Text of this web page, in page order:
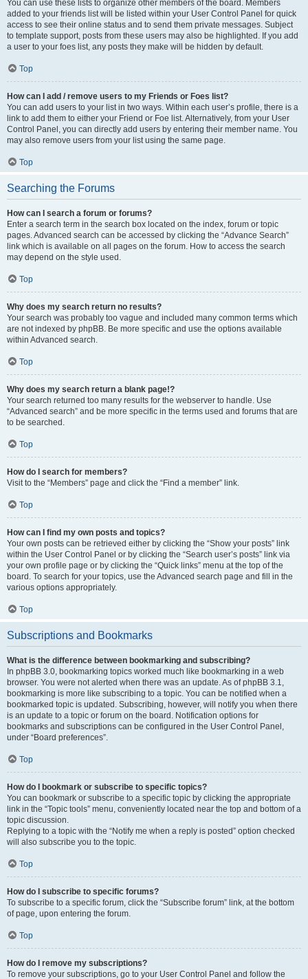
You can use these lists to organize other members of the board. Members
added to your friends list will be listed within your User Control Panel for quick
access to see their online status and to send them private messages. Subject
to template support, posts from these users may also be highlighted. If you add
a user to your foes list, any posts they make will be hidden by default.
Top
How can I add / remove users to my Friends or Foes list?
You can add users to your list in two ways. Within each user’s profile, there is a
link to add them to either your Friend or Foe list. Alternatively, from your User
Control Panel, you can directly add users by entering their member name. You
may also remove users from your list using the same page.
Top
Searching the Forums
How can I search a forum or forums?
Enter a search term in the search box located on the index, forum or topic
pages. Advanced search can be accessed by clicking the “Advance Search”
link which is available on all pages on the forum. How to access the search
may depend on the style used.
Top
Why does my search return no results?
Your search was probably too vague and included many common terms which
are not indexed by phpBB. Be more specific and use the options available
within Advanced search.
Top
Why does my search return a blank page!?
Your search returned too many results for the webserver to handle. Use
“Advanced search” and be more specific in the terms used and forums that are
to be searched.
Top
How do I search for members?
Visit to the “Members” page and click the “Find a member” link.
Top
How can I find my own posts and topics?
Your own posts can be retrieved either by clicking the “Show your posts” link
within the User Control Panel or by clicking the “Search user’s posts” link via
your own profile page or by clicking the “Quick links” menu at the top of the
board. To search for your topics, use the Advanced search page and fill in the
various options appropriately.
Top
Subscriptions and Bookmarks
What is the difference between bookmarking and subscribing?
In phpBB 3.0, bookmarking topics worked much like bookmarking in a web
browser. You were not alerted when there was an update. As of phpBB 3.1,
bookmarking is more like subscribing to a topic. You can be notified when a
bookmarked topic is updated. Subscribing, however, will notify you when there
is an update to a topic or forum on the board. Notification options for
bookmarks and subscriptions can be configured in the User Control Panel,
under “Board preferences”.
Top
How do I bookmark or subscribe to specific topics?
You can bookmark or subscribe to a specific topic by clicking the appropriate
link in the “Topic tools” menu, conveniently located near the top and bottom of a
topic discussion.
Replying to a topic with the “Notify me when a reply is posted” option checked
will also subscribe you to the topic.
Top
How do I subscribe to specific forums?
To subscribe to a specific forum, click the “Subscribe forum” link, at the bottom
of page, upon entering the forum.
Top
How do I remove my subscriptions?
To remove your subscriptions, go to your User Control Panel and follow the